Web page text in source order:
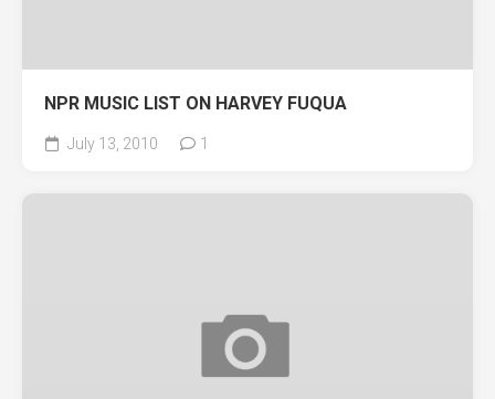
NPR MUSIC LIST ON HARVEY FUQUA
July 13, 2010 1